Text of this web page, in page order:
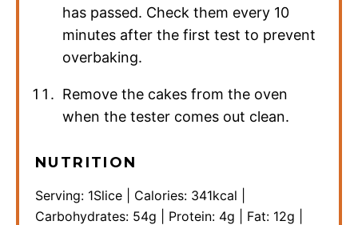
has passed. Check them every 10
minutes after the first test to prevent
overbaking.
Remove the cakes from the oven
when the tester comes out clean.
NUTRITION
Serving: 1Slice Calories: 341kcal
Carbohydrates: 54g Protein: 4g Fat: 12g